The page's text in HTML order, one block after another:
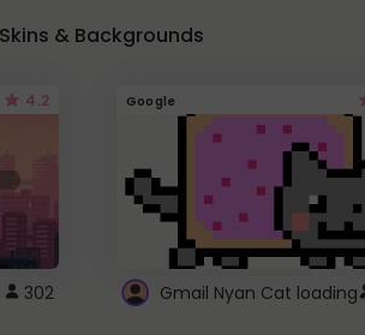
& Backgrounds
4.2
302
Google
Gmail Nyan Cat loading